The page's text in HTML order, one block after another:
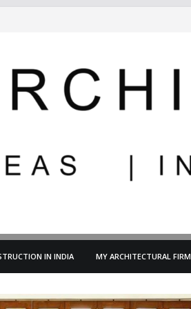
IN INDIA MY ARCHITECTURAL FIRM